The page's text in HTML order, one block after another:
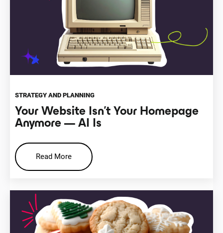
STRATEGY AND PLANNING
Your Website Isn’t Your Homepage
Anymore — AI Is
Read More